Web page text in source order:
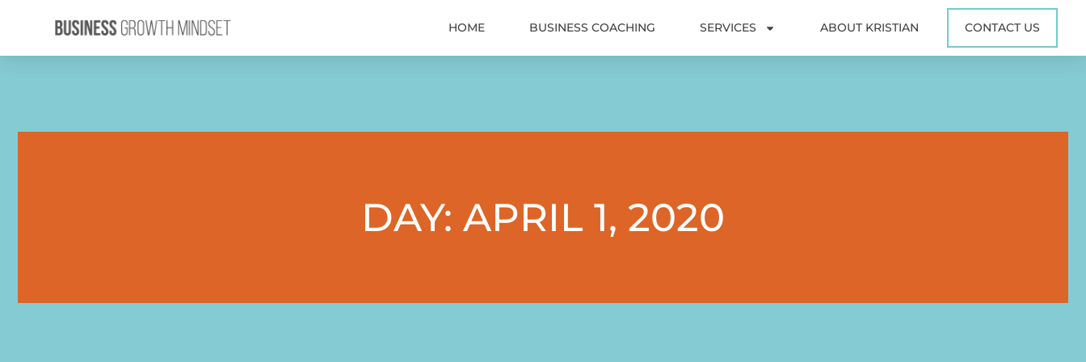
HOME BUSINESS COACHING SERVICES ABOUT KRISTIAN CONTACT US
DAY: APRIL 1, 2020